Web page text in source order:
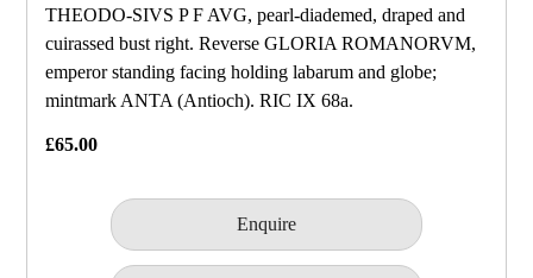
THEODO‑SIVS P F AVG, pearl‑diademed, draped and
cuirassed bust right. Reverse GLORIA ROMANORVM,
emperor standing facing holding labarum and globe;
mintmark ANTA (Antioch). RIC IX 68a.
£65.00
Enquire